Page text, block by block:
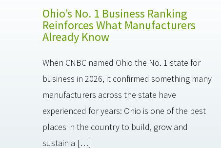
Ohio’s No. 1 Business Ranking
Reinforces What Manufacturers
Already Know
When CNBC named Ohio the No. 1 state for
business in 2026, it confirmed something many
manufacturers across the state have
experienced for years: Ohio is one of the best
places in the country to build, grow and
sustain a […]